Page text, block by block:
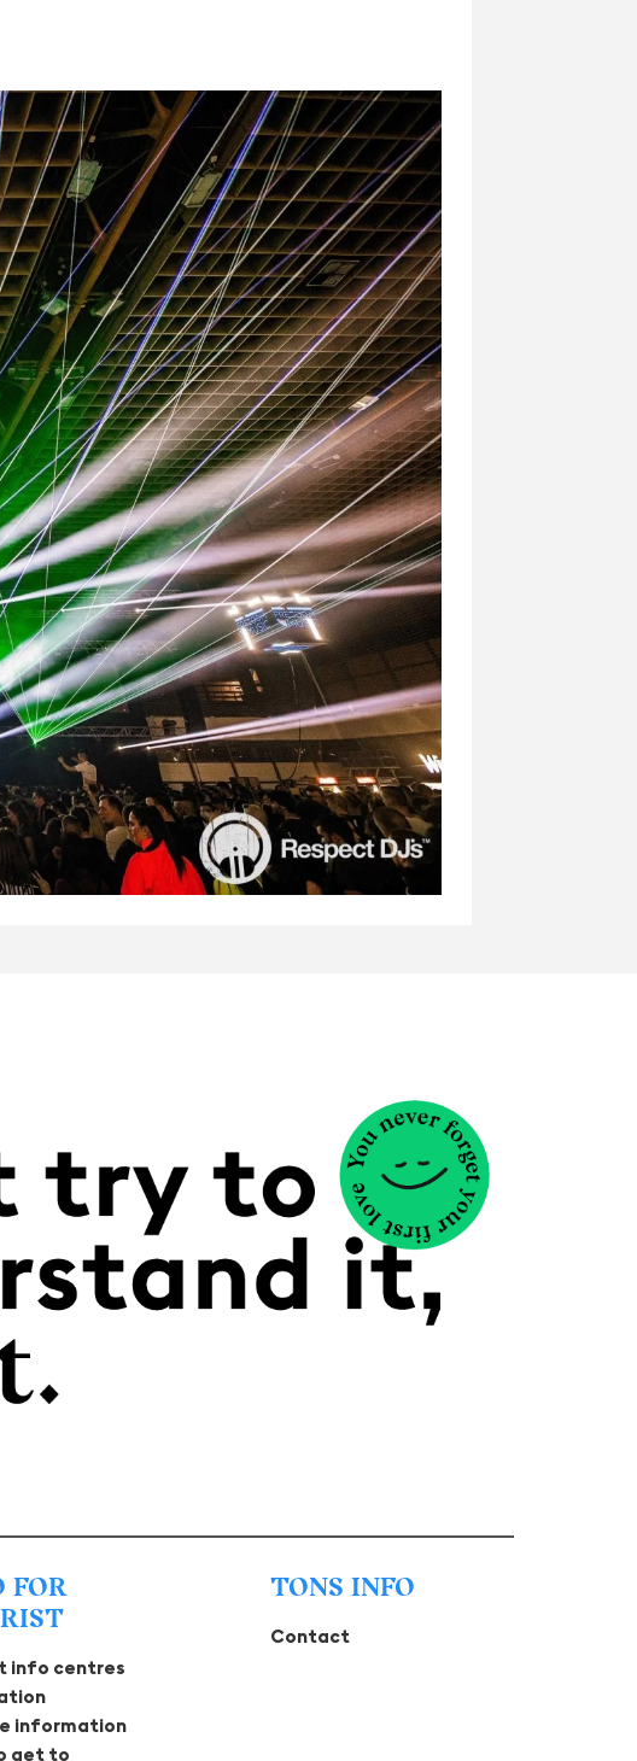
FOR
info centres
information
get to
TONS INFO
Contact